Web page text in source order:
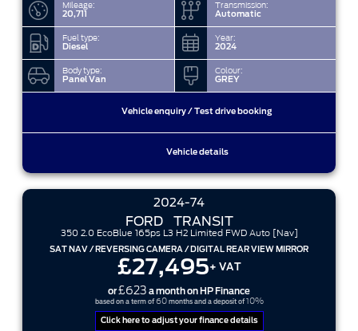
Mileage:
20,711
Transmission:
Automatic
Fuel type:
Diesel
Year:
2024
Body type:
Panel Van
Colour:
GREY
Vehicle enquiry / Test drive booking
Vehicle details
2024-74
FORD TRANSIT
350 2.0 EcoBlue 165ps L3 H2 Limited FWD Auto [Nav]
SAT NAV / REVERSING CAMERA / DIGITAL REAR VIEW MIRROR
£27,495+ VAT
or£623 a month on HP Finance
based on a term of 60months and a deposit of 10%
Click here to adjust your finance details